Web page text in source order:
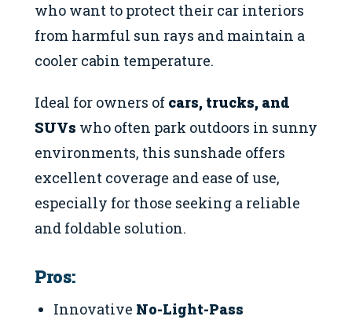
who want to protect their car interiors
from harmful sun rays and maintain a
cooler cabin temperature.
Ideal for owners of cars, trucks, and
SUVs who often park outdoors in sunny
environments, this sunshade offers
excellent coverage and ease of use,
especially for those seeking a reliable
and foldable solution.
Pros:
Innovative No-Light-Pass